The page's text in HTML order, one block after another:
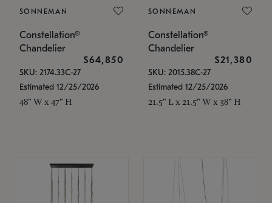
SONNEMAN
Constellation®
Chandelier
$64,850
SKU: 2174.33C-27
Estimated 12/25/2026
48" W x 47" H
SONNEMAN
Constellation®
Chandelier
$21,380
SKU: 2015.38C-27
Estimated 12/25/2026
21.5" L x 21.5" W x 38" H